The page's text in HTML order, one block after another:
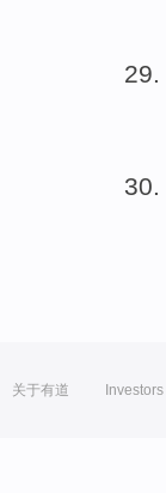
关于有道 Investors